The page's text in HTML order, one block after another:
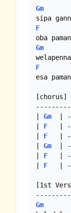
Gm
F
Gm
F
esa
[chorus]
Gm
|
F
|
F
|
Gm
|
F
|
F
|
[1st
Gm